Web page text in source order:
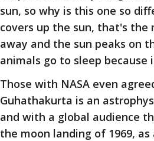
sun, so why is this one so
covers up the sun, that's
away and the sun peaks on
animals go to sleep
Those with NASA even
Guhathakurta is an
and with a global audience
the moon landing of 1969,